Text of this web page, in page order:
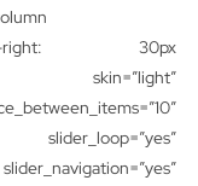
right: 30px
skin=”light”